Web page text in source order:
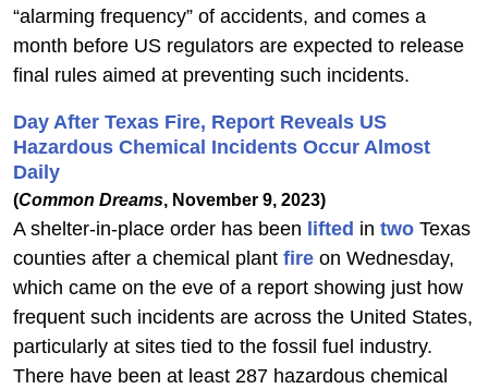
“alarming frequency” of accidents, and comes a
month before US regulators are expected to release
final rules aimed at preventing such incidents.
Day After Texas Fire, Report Reveals US
Hazardous Chemical Incidents Occur Almost
Daily
(Common Dreams, November 9, 2023)
A shelter-in-place order has been lifted in two Texas
counties after a chemical plant fire on Wednesday,
which came on the eve of a report showing just how
frequent such incidents are across the United States,
particularly at sites tied to the fossil fuel industry.
There have been at least 287 hazardous chemical